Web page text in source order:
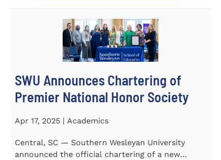
SWU Announces Chartering of
Premier National Honor Society
Apr 17, 2025 | Academics
Central, SC — Southern Wesleyan University
announced the official chartering of a new